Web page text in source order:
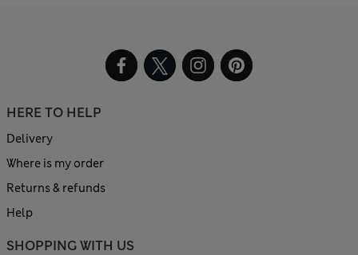
HERE TO HELP
Delivery
Where is my order
Returns & refunds
Help
SHOPPING WITH US